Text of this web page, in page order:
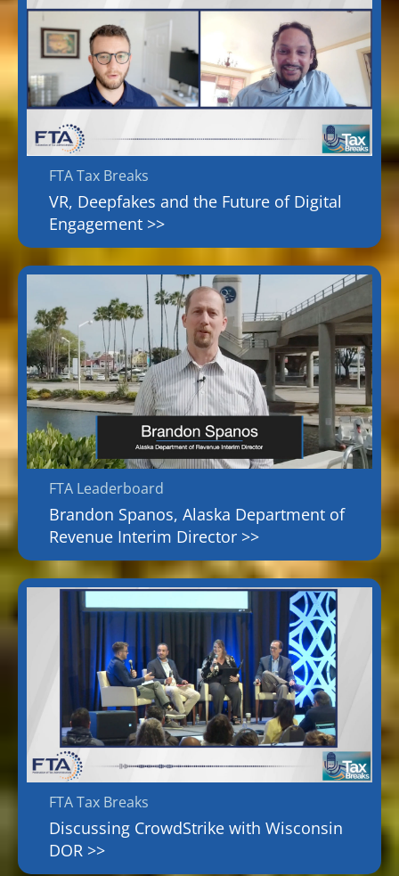
FTA Tax Breaks
VR, Deepfakes and the Future of Digital
Engagement >>
FTA Leaderboard
Brandon Spanos, Alaska Department of
Revenue Interim Director >>
FTA Tax Breaks
Discussing CrowdStrike with Wisconsin
DOR >>